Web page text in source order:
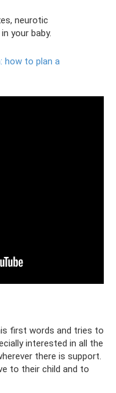
neurotic
your baby.
how to plan a
first words and tries to
interested in all the
there is support.
to their child and to